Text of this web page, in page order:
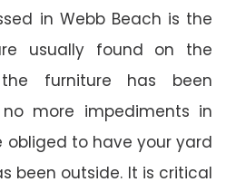
in Webb Beach is the
usually found on the
furniture has been
more impediments in
obliged to have your yard
been outside. It is critical